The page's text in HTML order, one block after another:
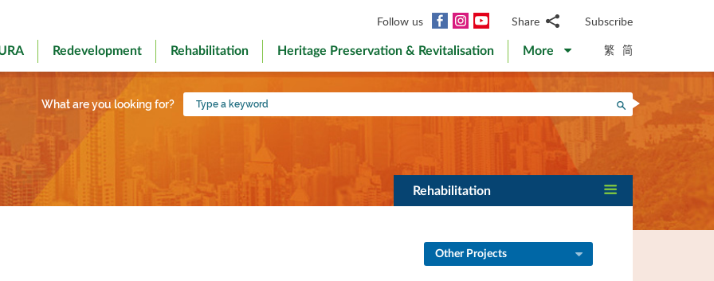
Follow us Facebook
InstagramYouTubeShare
WhatsApp
WeChat
Facebook
Weibo
Subscribe
Redevelopment Rehabilitation Heritage Preservation & Revitalisation More 繁 简
What are you looking for?
Type
a
Search
Rehabilitation
Other Projects